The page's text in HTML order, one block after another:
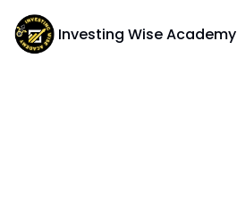
Investing Wise Academy